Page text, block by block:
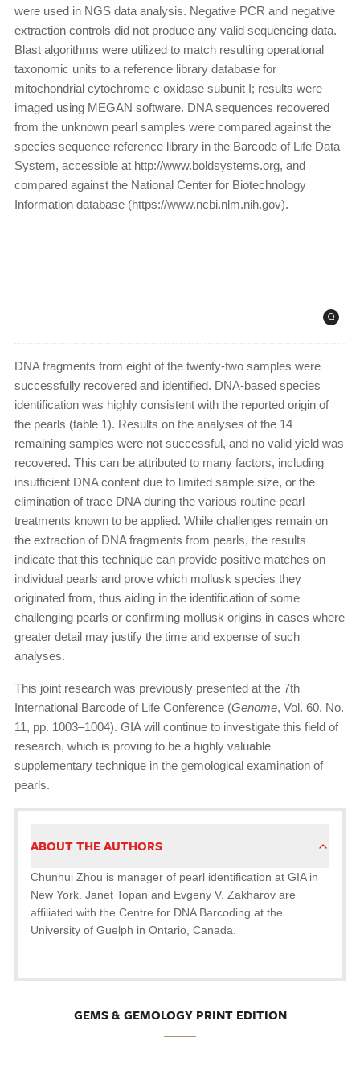
were used in NGS data analysis. Negative PCR and negative
extraction controls did not produce any valid sequencing data.
Blast algorithms were utilized to match resulting operational
taxonomic units to a reference library database for
mitochondrial cytochrome c oxidase subunit I; results were
imaged using MEGAN software. DNA sequences recovered
from the unknown pearl samples were compared against the
species sequence reference library in the Barcode of Life Data
System, accessible at http://www.boldsystems.org, and
compared against the National Center for Biotechnology
Information database (https://www.ncbi.nlm.nih.gov).
DNA fragments from eight of the twenty-two samples were
successfully recovered and identified. DNA-based species
identification was highly consistent with the reported origin of
the pearls (table 1). Results on the analyses of the 14
remaining samples were not successful, and no valid yield was
recovered. This can be attributed to many factors, including
insufficient DNA content due to limited sample size, or the
elimination of trace DNA during the various routine pearl
treatments known to be applied. While challenges remain on
the extraction of DNA fragments from pearls, the results
indicate that this technique can provide positive matches on
individual pearls and prove which mollusk species they
originated from, thus aiding in the identification of some
challenging pearls or confirming mollusk origins in cases where
greater detail may justify the time and expense of such
analyses.
This joint research was previously presented at the 7th
International Barcode of Life Conference (Genome, Vol. 60, No.
11, pp. 1003–1004). GIA will continue to investigate this field of
research, which is proving to be a highly valuable
supplementary technique in the gemological examination of
pearls.
ABOUT THE AUTHORS
Chunhui Zhou is manager of pearl identification at GIA in
New York. Janet Topan and Evgeny V. Zakharov are
affiliated with the Centre for DNA Barcoding at the
University of Guelph in Ontario, Canada.
GEMS & GEMOLOGY PRINT EDITION